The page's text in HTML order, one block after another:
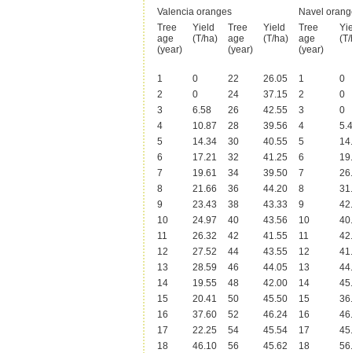
Valencia oranges
Navel
Tree
age
(year)
Yield
(T/ha)
Tree
age
(year)
Yield
(T/ha)
Tree
age
(year)
1 0 22 26.05 1
0
2
0 24 37.15 2
0
3
6.58 26 42.55 3
0
4
10.87 28 39.56 4
5
14.34 30 40.55 5
6
17.21 32 41.25 6
7
19.61 34 39.50 7
8
21.66 36 44.20 8
9
23.43 38 43.33 9
10
24.97 40 43.56 10
11
26.32 42 41.55 11
12
27.52 44 43.55 12
13
28.59 46 44.05 13
14
19.55 48 42.00 14
15
20.41 50 45.50 15
16
37.60 52 46.24 16
17
22.25 54 45.54 17
18
46.10 56 45.62 18